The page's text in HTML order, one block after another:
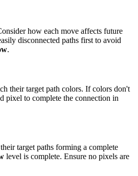
how each move affects future
disconnected paths first to avoid
.
their target path colors. If colors don't
pixel to complete the connection in
target paths forming a complete
level is complete. Ensure no pixels are